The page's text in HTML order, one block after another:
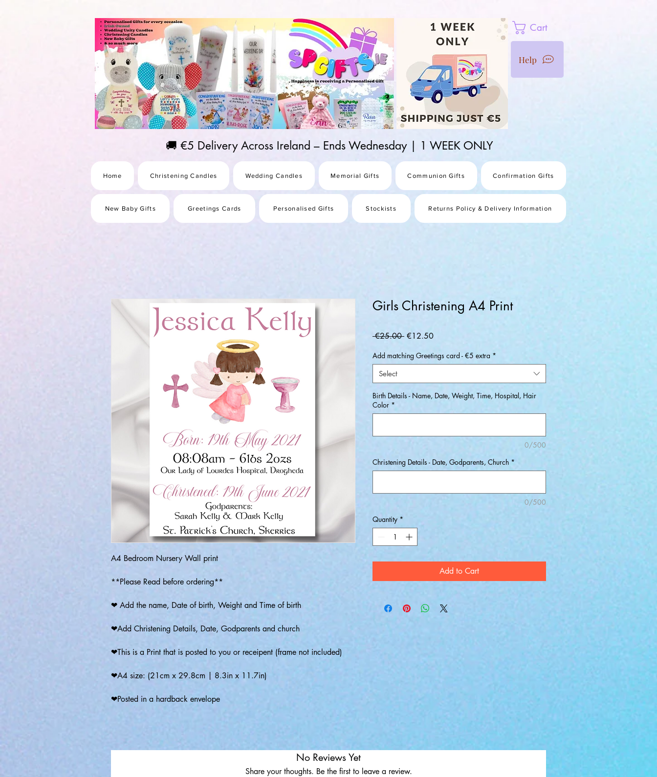
Cart
Help
🚚 €5 Delivery Across Ireland – Ends Wednesday | 1 WEEK ONLY
Home Christening Candles Wedding Candles Memorial Gifts Communion Gifts Confirmation Gifts
New Baby Gifts Greetings Cards Personalised Gifts Stockists Returns Policy & Delivery Information
A4 Bedroom Nursery Wall print
**Please Read before ordering**
❤ Add the name, Date of birth, Weight and Time of birth
❤Add Christening Details, Date, Godparents and church
❤This is a Print that is posted to you or receipent (frame not included)
❤A4 size: (21cm x 29.8cm | 8.3in x 11.7in)
❤Posted in a hardback envelope
Girls Christening A4 Print
€25.00 Regular
€12.50Sale
Add matching Greetings card - €5 extra *
Select
Birth Details - Name, Date, Weight, Time, Hospital, Hair
Color *
0/500
Christening Details - Date, Godparents, Church *
0/500
Quantity *
Add to Cart
No Reviews Yet
Share your thoughts. Be the first to leave a review.